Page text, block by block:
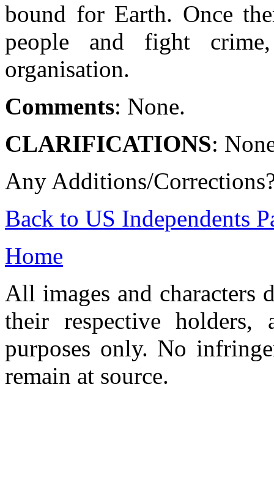
bound for Earth. Once
people and fight
organisation.
Comments: None.
CLARIFICATIONS:
Any Additions/
Back to US Independents
Home
All images and characters
their respective
purposes only. No
remain at source.